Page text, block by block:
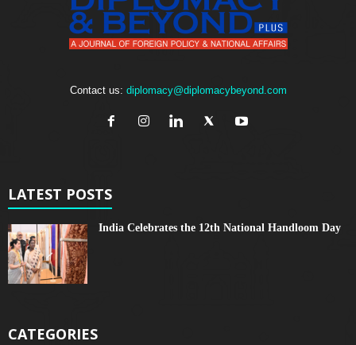
Contact us: diplomacy@diplomacybeyond.com
LATEST POSTS
India Celebrates the 12th National Handloom Day
CATEGORIES